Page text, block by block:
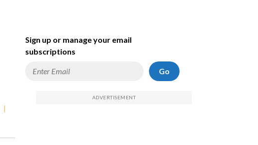
|
Sign up or manage your email
subscriptions
Go